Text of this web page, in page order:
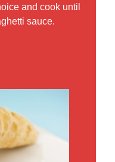
and cook until
sauce.